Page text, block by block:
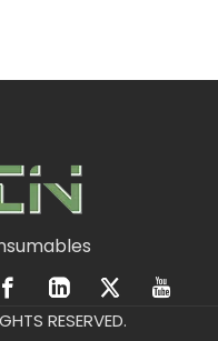
RESERVED.